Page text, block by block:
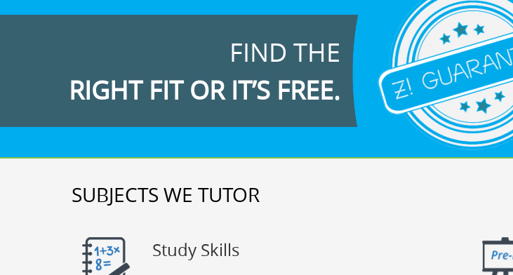
FIND THE
RIGHT FIT OR IT’S FREE.
SUBJECTS WE TUTOR
Study Skills